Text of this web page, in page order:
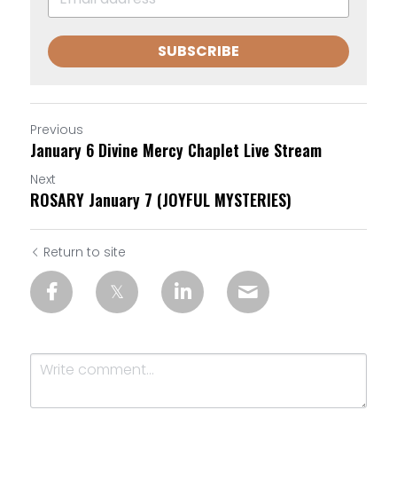
SUBSCRIBE
Previous
January 6 Divine Mercy Chaplet Live Stream
Next
ROSARY January 7 (JOYFUL MYSTERIES)
Return to site